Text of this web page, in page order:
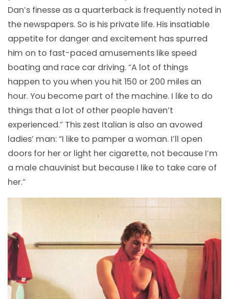
Dan’s finesse as a quarterback is frequently noted in
the newspapers. So is his private life. His insatiable
appetite for danger and excitement has spurred
him on to fast-paced amusements like speed
boating and race car driving. “A lot of things
happen to you when you hit 150 or 200 miles an
hour. You become part of the machine. I like to do
things that a lot of other people haven’t
experienced.” This zest Italian is also an avowed
ladies’ man: “I like to pamper a woman. I’ll open
doors for her or light her cigarette, not because I’m
a male chauvinist but because I like to take care of
her.”